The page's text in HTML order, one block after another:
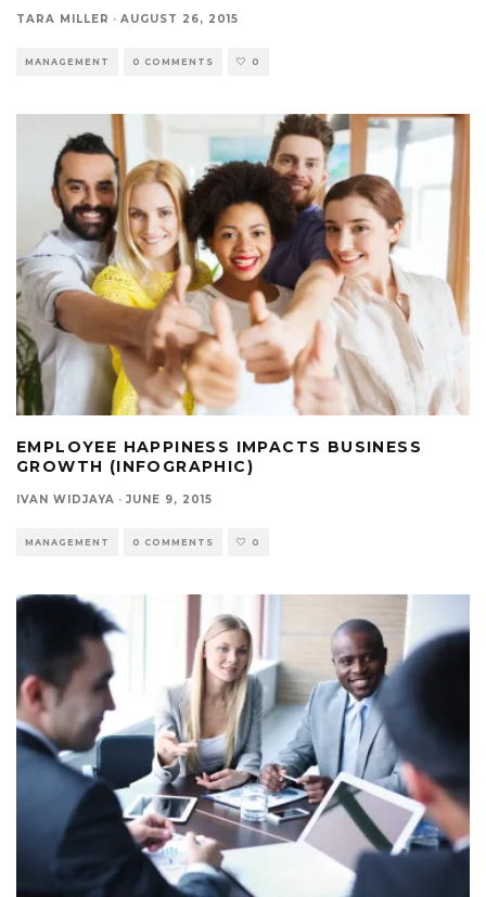
TARA MILLER · AUGUST 26, 2015
MANAGEMENT 0 COMMENTS 0
EMPLOYEE HAPPINESS IMPACTS BUSINESS
GROWTH (INFOGRAPHIC)
IVAN WIDJAYA · JUNE 9, 2015
MANAGEMENT 0 COMMENTS 0